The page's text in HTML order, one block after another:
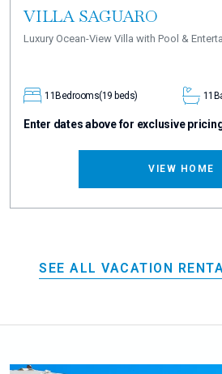
VILLA SAGUARO
Luxury Ocean-View Villa with Pool &
11 Bedrooms(19 beds) 11
Enter dates above for exclusive
VIEW HOME
SEE ALL VACATION